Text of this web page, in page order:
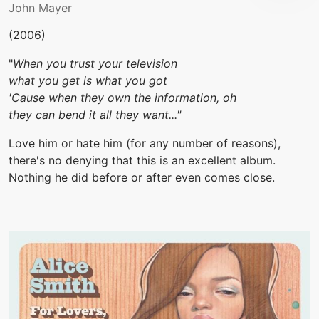
John Mayer
(2006)
"When you trust your television
what you get is what you got
'Cause when they own the information, oh
they can bend it all they want..."
Love him or hate him (for any number of reasons),
there's no denying that this is an excellent album.
Nothing he did before or after even comes close.